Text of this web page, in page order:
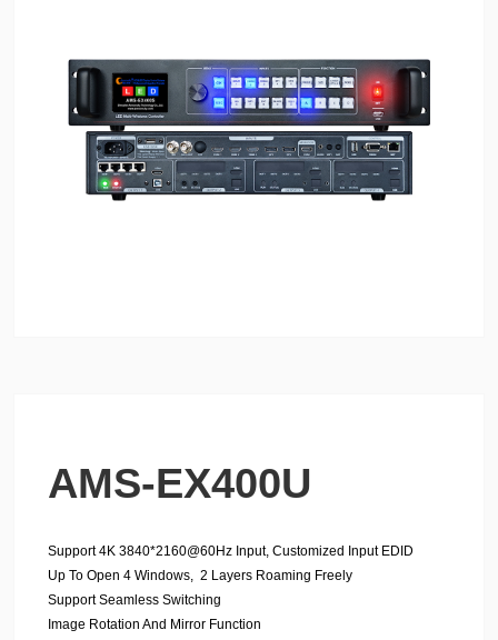
AMS-EX400U
Support 4K 3840*2160@60Hz Input, Customized Input EDID
Up To Open 4 Windows, 2 Layers Roaming Freely
Support Seamless Switching
Image Rotation And Mirror Function